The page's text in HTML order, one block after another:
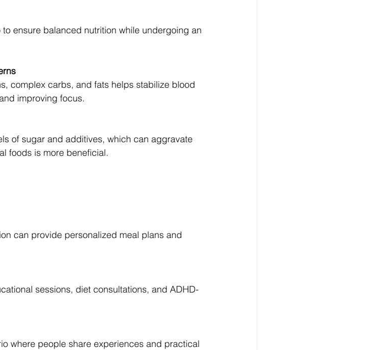
ensure balanced nutrition while undergoing an
complex carbs, and fats helps stabilize blood
improving focus.
of sugar and additives, which can aggravate
foods is more beneficial.
can provide personalized meal plans and
sessions, diet consultations, and ADHD-
where people share experiences and practical